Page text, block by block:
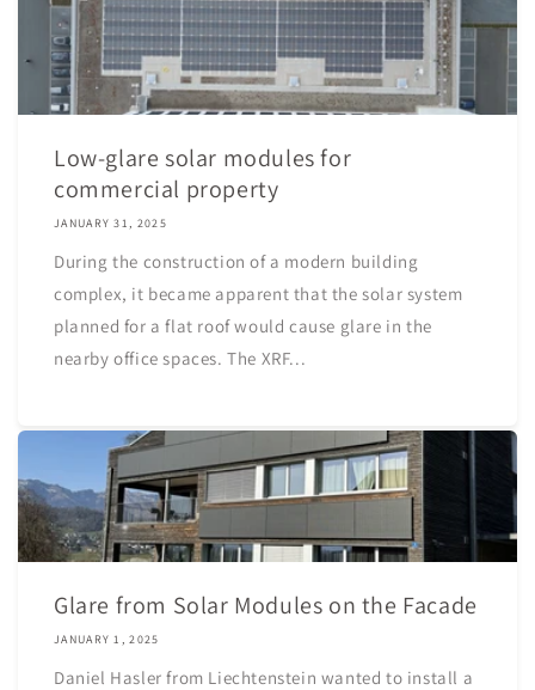
Low-glare solar modules for
commercial property
JANUARY 31, 2025
During the construction of a modern building
complex, it became apparent that the solar system
planned for a flat roof would cause glare in the
nearby office spaces. The XRF...
Glare from Solar Modules on the Facade
JANUARY 1, 2025
Daniel Hasler from Liechtenstein wanted to install a